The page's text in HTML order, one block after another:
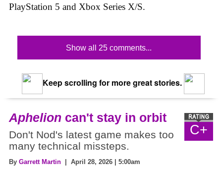
PlayStation 5 and Xbox Series X/S.
Show all 25 comments...
Keep scrolling for more great stories.
C+
Aphelion can't stay in orbit
Don't Nod's latest game makes too
many technical missteps.
By Garrett Martin | April 28, 2026 | 5:00am